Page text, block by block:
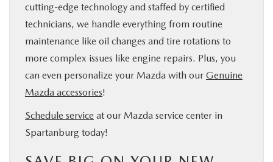
cutting-edge technology and staffed by certified
technicians, we handle everything from routine
maintenance like oil changes and tire rotations to
more complex issues like engine repairs. Plus, you
can even personalize your Mazda with our Genuine
Mazda accessories!
Schedule service at our Mazda service center in
Spartanburg today!